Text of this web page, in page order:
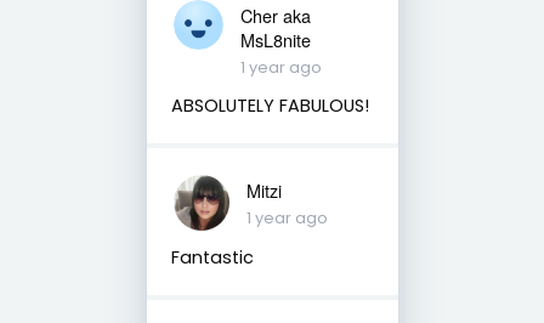
Cher aka
MsL8nite
1 year ago
ABSOLUTELY FABULOUS!
Mitzi
1 year ago
Fantastic